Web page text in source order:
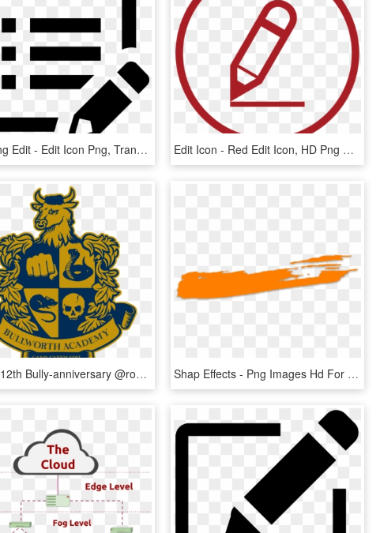
Icon Png Edit - Edit Icon Png, Transparent Png Edit Icon - Red Edit Icon, HD Png Download
Happy 12th Bully-anniversary @rockstargames You Took - Bully Scholarship Edition, HD Png Download Shap Effects - Png Images Hd For Editing, Transparent Png